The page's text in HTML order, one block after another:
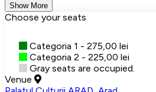
Show More
Choose your seats
Categoria 1 - 275,00 lei
Categoria 2 - 225,00 lei
Gray seats are occupied.
Venue